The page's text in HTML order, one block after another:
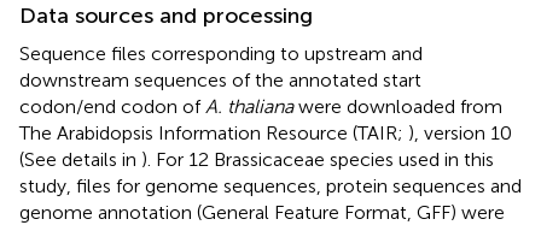
Data sources and processing
Sequence files corresponding to upstream and
downstream sequences of the annotated start
codon/end codon ofA. thalianawere downloaded from
The Arabidopsis Information Resource (TAIR; ), version 10
(See details in ). For 12 Brassicaceae species used in this
study, files for genome sequences, protein sequences and
genome annotation (General Feature Format, GFF) were